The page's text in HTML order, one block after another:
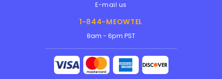
E-mail us
1-844-MEOWTEL
8am - 6pm PST